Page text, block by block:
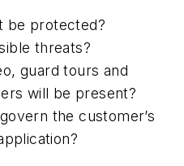
be protected?
threats?
guard tours and
will be present?
the customer’s